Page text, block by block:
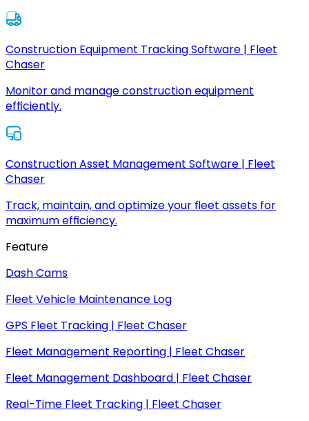
Construction Equipment Tracking Software | Fleet
Chaser
Monitor and manage construction equipment
efficiently.
Construction Asset Management Software | Fleet
Chaser
Track, maintain, and optimize your fleet assets for
maximum efficiency.
Feature
Dash Cams
Fleet Vehicle Maintenance Log
GPS Fleet Tracking | Fleet Chaser
Fleet Management Reporting | Fleet Chaser
Fleet Management Dashboard | Fleet Chaser
Real-Time Fleet Tracking | Fleet Chaser